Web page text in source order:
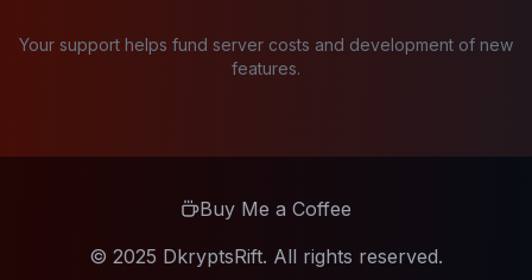
Your support helps fund server costs and development of new
features.
Buy Me a Coffee
© 2025 DkryptsRift. All rights reserved.